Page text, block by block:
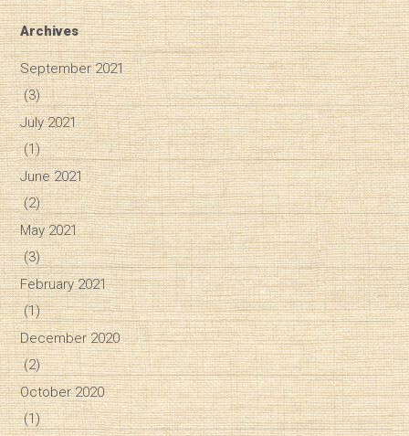
Diary of a Wine
Archives
September 2021
(3)
July 2021
(1)
June 2021
(2)
May 2021
(3)
February 2021
(1)
December 2020
(2)
October 2020
(1)